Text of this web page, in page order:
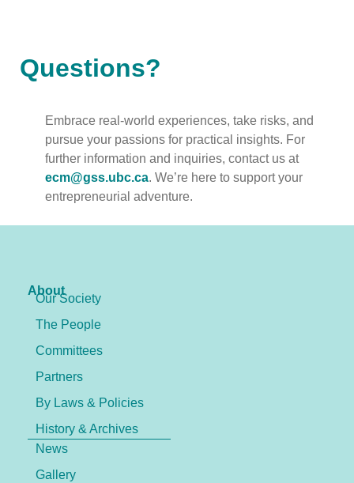
Questions?
Embrace real-world experiences, take risks, and
pursue your passions for practical insights. For
further information and inquiries, contact us at
ecm@gss.ubc.ca. We’re here to support your
entrepreneurial adventure.
About
Our Society
The People
Committees
Partners
By Laws & Policies
History & Archives
News
Gallery